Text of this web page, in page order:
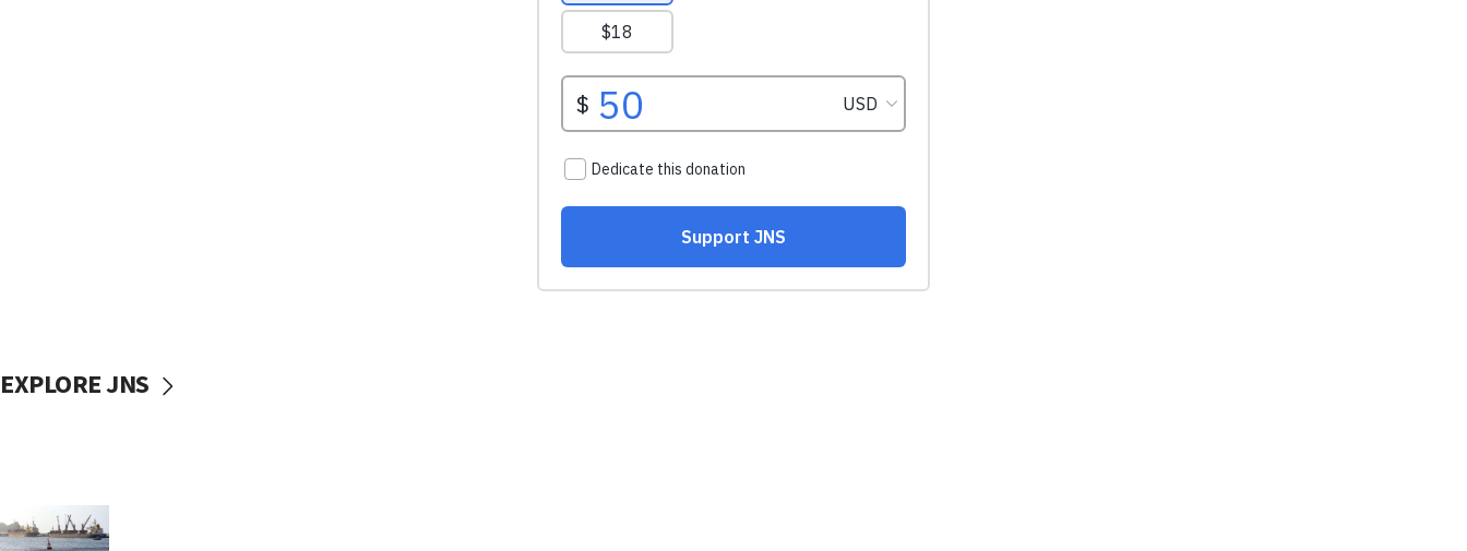
EXPLORE JNS